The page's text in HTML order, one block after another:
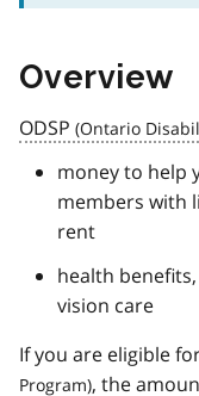
Overview
ODSP
money to help
members with
rent
health
vision care
If you are eligible
, the